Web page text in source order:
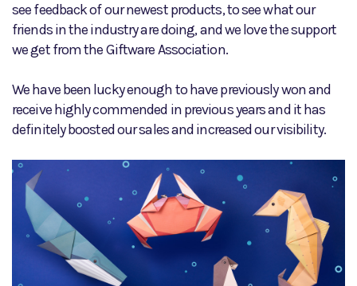
see feedback of our newest products, to see what our
friends in the industry are doing, and we love the support
we get from the Giftware Association.
We have been lucky enough to have previously won and
receive highly commended in previous years and it has
definitely boosted our sales and increased our visibility.